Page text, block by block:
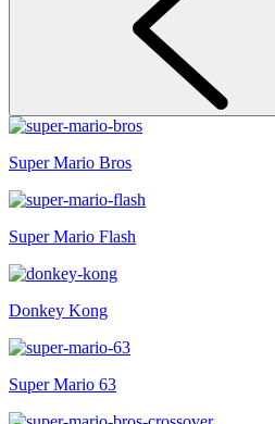
Super Mario Bros
Super Mario Flash
Donkey Kong
Super Mario 63